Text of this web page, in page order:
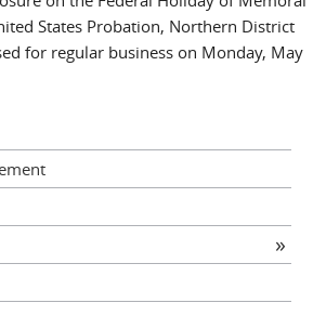
States Probation, Northern District
for regular business on Monday, May